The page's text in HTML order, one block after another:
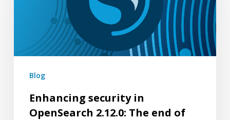
OpenSearch
end
default
Blog
Enhancing security in
OpenSearch 2.12.0: The end of